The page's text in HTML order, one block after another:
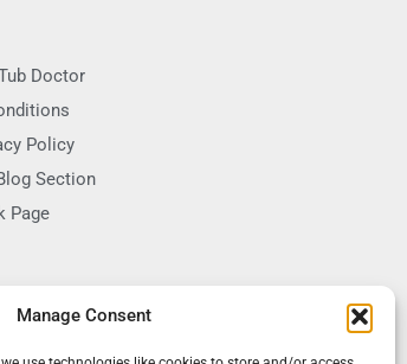
Manage Consent
Doctor
Policy
Section
Page